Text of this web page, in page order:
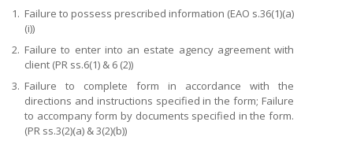
1. Failure to possess prescribed information (EAO s.36(1)(a)
(i))
2. Failure to enter into an estate agency agreement with
client (PR ss.6(1) & 6 (2))
3. Failure to complete form in accordance with the
directions and instructions specified in the form; Failure
to accompany form by documents specified in the form.
(PR ss.3(2)(a) & 3(2)(b))